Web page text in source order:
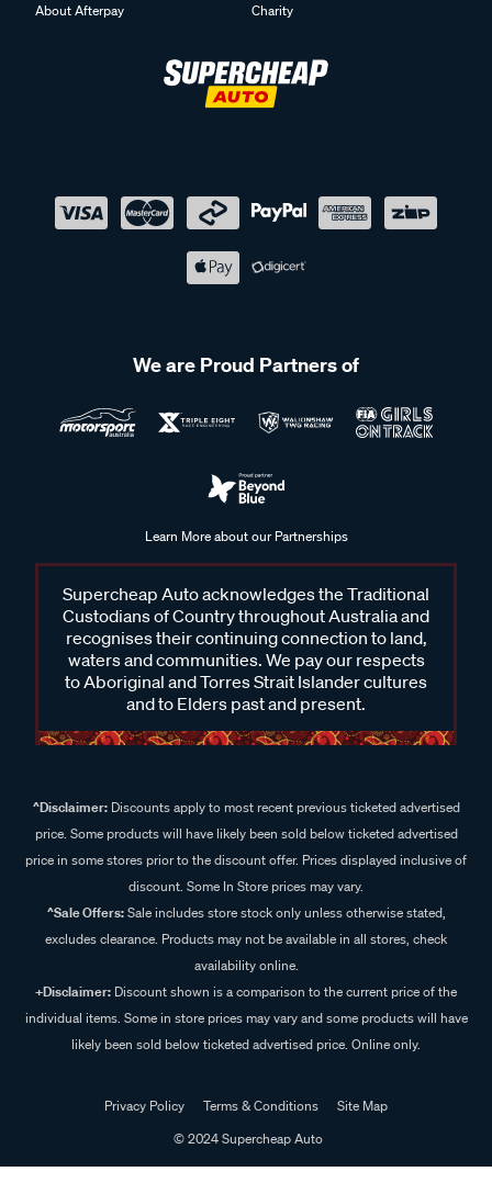
About Afterpay
Charity
We are Proud Partners of
Learn More about our Partnerships
Supercheap Auto acknowledges the Traditional
Custodians of Country throughout Australia and
recognises their continuing connection to land,
waters and communities. We pay our respects
to Aboriginal and Torres Strait Islander cultures
and to Elders past and present.
^Disclaimer:Discounts apply to most recent previous ticketed advertised
price. Some products will have likely been sold below ticketed advertised
price in some stores prior to the discount offer. Prices displayed inclusive of
discount. Some In Store prices may vary.
^Sale Offers:Sale includes store stock only unless otherwise stated,
excludes clearance. Products may not be available in all stores, check
availability online.
+Disclaimer: Discount shown is a comparison to the current price of the
individual items. Some in store prices may vary and some products will have
likely been sold below ticketed advertised price. Online only.
Privacy Policy Terms & Conditions
Site Map
© 2024 Supercheap Auto